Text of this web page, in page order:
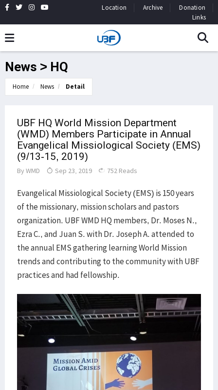
Location Archive
Donation
Links
News > HQ
Home News Detail
UBF HQ World Mission Department
(WMD) Members Participate in Annual
Evangelical Missiological Society (EMS)
(9/13-15, 2019)
By WMD Sep 23, 2019 752 Reads
Evangelical Missiological Society (EMS) is 150 years
of the missionary, mission scholars and pastors
organization. UBF WMD HQ members, Dr. Moses N.,
Ezra C., and Juan S. with Dr. Joseph A. attended to
the annual EMS gathering learning World Mission
trends and contributing to the community with UBF
practices and had fellowship.